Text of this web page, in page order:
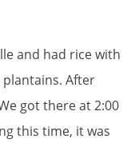
and had rice with
After
got there at 2:00
this time, it was